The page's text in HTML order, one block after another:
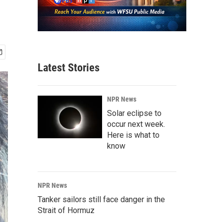
Latest Stories
NPR News
Solar eclipse to
occur next week.
Here is what to
know
NPR News
Tanker sailors still face danger in the
Strait of Hormuz